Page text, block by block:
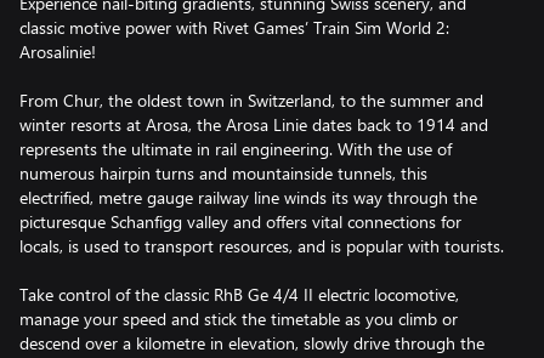
classic motive power with Rivet Games’ Train Sim World 2:
Arosalinie!
From Chur, the oldest town in Switzerland, to the summer and
winter resorts at Arosa, the Arosa Linie dates back to 1914 and
represents the ultimate in rail engineering. With the use of
numerous hairpin turns and mountainside tunnels, this
electrified, metre gauge railway line winds its way through the
picturesque Schanfigg valley and offers vital connections for
locals, is used to transport resources, and is popular with tourists.
Take control of the classic RhB Ge 4/4 II electric locomotive,
manage your speed and stick the timetable as you climb or
descend over a kilometre in elevation, slowly drive through the